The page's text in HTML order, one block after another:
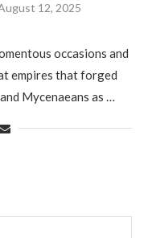
12, 2025
occasions and
empires that forged
Mycenaeans as …